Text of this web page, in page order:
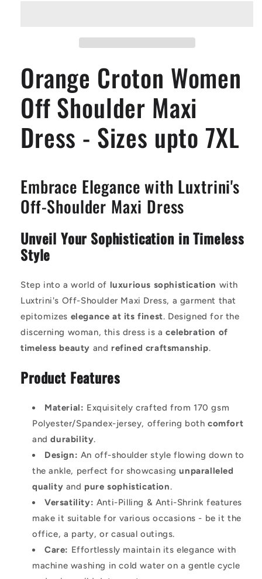
Sizes
upto
7XL
Sizes
upto
7XL
Orange Croton Women
Off Shoulder Maxi
Dress - Sizes upto 7XL
Embrace Elegance with Luxtrini's
Off-Shoulder Maxi Dress
Unveil Your Sophistication in Timeless
Style
Step into a world of luxurious sophistication with
Luxtrini's Off-Shoulder Maxi Dress, a garment that
epitomizes elegance at its finest. Designed for the
discerning woman, this dress is acelebration of
timeless beauty and refined craftsmanship.
Product Features
Material: Exquisitely crafted from 170 gsm
Polyester/Spandex-jersey, offering bothcomfort
anddurability.
Design: An off-shoulder style flowing down to
the ankle, perfect for showcasingunparalleled
quality and pure sophistication.
Versatility: Anti-Pilling & Anti-Shrink features
make it suitable for various occasions - be it the
office, a party, or casual outings.
Care: Effortlessly maintain its elegance with
machine washing in cold water on a gentle cycle